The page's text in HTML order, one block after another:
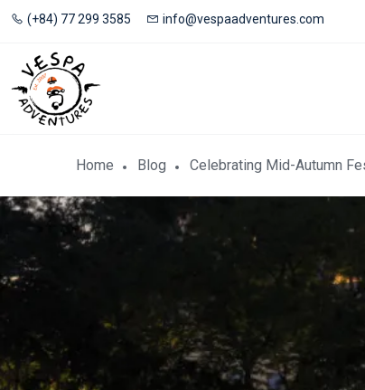
(+84) 77 299 3585 info@vespaadventures.com
Home Blog Celebrating Mid-Autumn